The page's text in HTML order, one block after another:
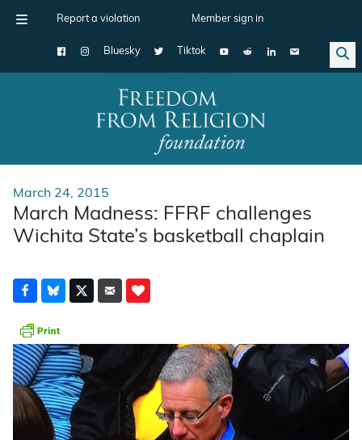
Report a violation Member sign in
Bluesky Tiktok
Main Navigation
March 24, 2015
March Madness: FFRF challenges
Wichita State’s basketball chaplain